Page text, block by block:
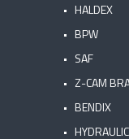
HALDEX
BPW
SAF
Z-CAM
BENDIX
HYDRAULIC